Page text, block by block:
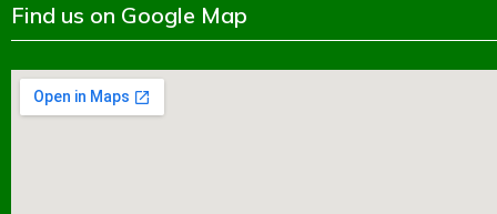
Find us on Google Map